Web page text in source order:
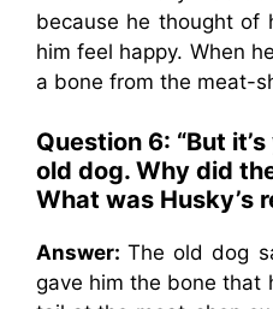
because he thought of
him feel happy. When
a bone from the meat-
Question 6: “But
old dog. Why did
What was Husky’s
Answer:The old dog
gave him the bone that